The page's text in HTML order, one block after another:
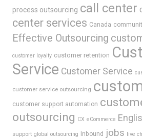
process outsourcing call center
center services Canada
Effective Outsourcing
customer loyalty customer retention
Service Customer Service
customer service outsourcing
customer support automation
outsourcing CX eCommerce
support global outsourcing Inbound jobs live